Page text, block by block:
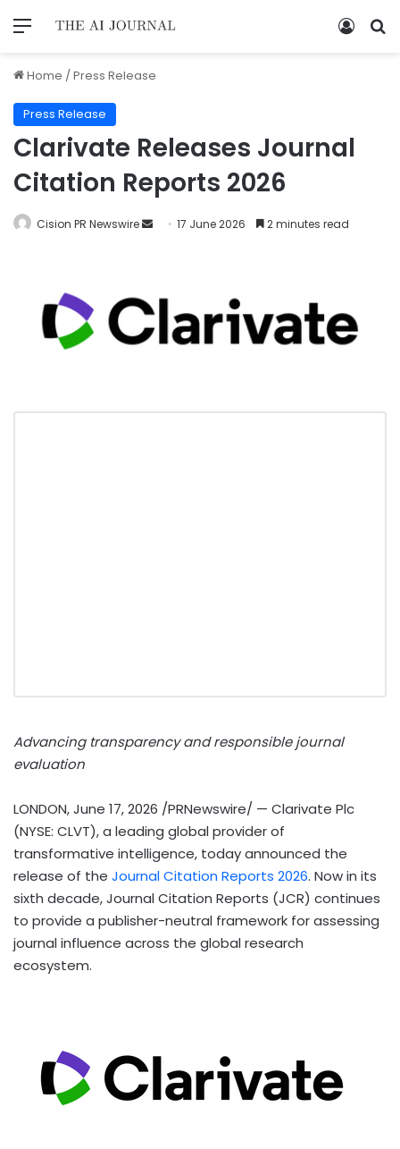
Home /Press Release
Press Release
Clarivate Releases Journal
Citation Reports 2026
Cision PR Newswire 17 June 2026 2 minutes read
Advancing transparency and responsible journal
evaluation
LONDON,June 17, 2026 /PRNewswire/ — Clarivate Plc
(NYSE: CLVT), a leading global provider of
transformative intelligence, today announced the
release of the Journal Citation Reports 2026. Now in its
sixth decade, Journal Citation Reports (JCR) continues
to provide a publisher-neutral framework for assessing
journal influence across the global research
ecosystem.